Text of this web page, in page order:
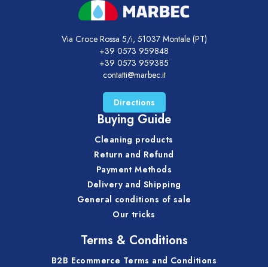
Via Croce Rossa 5/i, 51037 Montale (PT)
+39 0573 959848
+39 0573 959385
contatti@marbec.it
Directions
Buying Guide
Cleaning products
Return and Refund
Payment Methods
Delivery and Shipping
General conditions of sale
Our tricks
Terms & Conditions
B2B Ecommerce Terms and Conditions